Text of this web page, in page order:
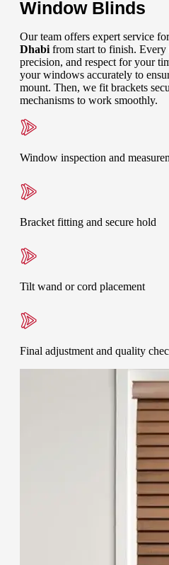
Window Blinds
Our team offers expert service
Dhabi from start to finish.
precision, and respect for your
your windows accurately to
mount. Then, we fit brackets
mechanisms to work smoothly.
Window inspection and
Bracket fitting and secure hold
Tilt wand or cord placement
Final adjustment and quality